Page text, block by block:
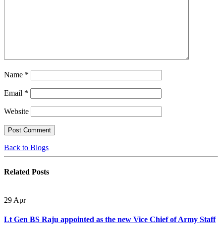
Name *
Email *
Website
Back to Blogs
Related Posts
29 Apr
Lt Gen BS Raju appointed as the new Vice Chief of Army Staff